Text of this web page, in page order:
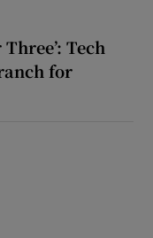
Tech
for